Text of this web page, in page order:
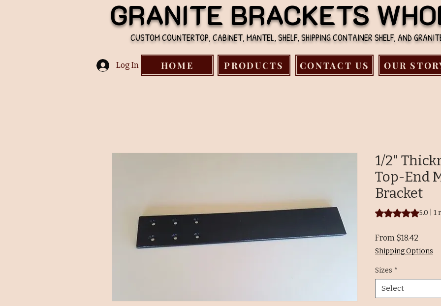
GRANITE BRACKETS
CUSTOM COUNTERTOP, CABINET, MANTEL, SHELF, SHIPPING CONTAINER SHELF, AND
Log In HOME PRODUCTS CONTACT US OUR
1/2"
Top-End
Bracket
Rating is 5.0 out of
5.0 | 1
From $18.42
Price
Shipping Options
Sizes *
Select